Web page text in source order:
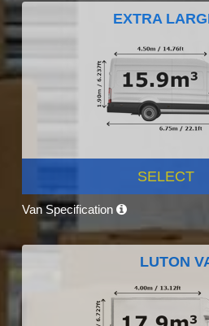
EXTRA
SELECT
Van Specification
LUTON